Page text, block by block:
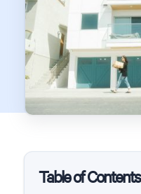
Table of Contents